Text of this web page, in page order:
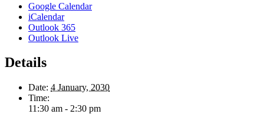
Google Calendar
iCalendar
Outlook 365
Outlook Live
Details
Date: 4 January, 2030
Time:
11:30 am - 2:30 pm